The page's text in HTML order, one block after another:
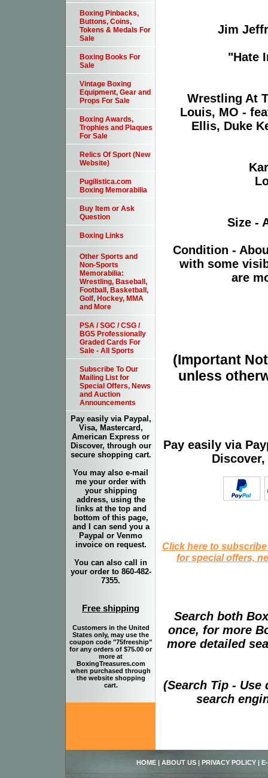
Jim
"Hate
Wrestling At
Louis, MO -
Ellis, Duke
Size -
Condition -
with some
are
(Important
unless
Pay easily via
Click here to
for special offers,
Search both
once, for more
more detailed
(Search Tip -
search
Boxing Pinbacks,
Buttons, Coins,
Tokens & Medals For
Sale
Boxing Books For
Sale
Vintage Boxing
Equipment, Gear and
Props For Sale
Boxing Awards,
Trophies and Plaques
For Sale
Relics Of Sport (New
Website)
Pugilistica.com
Boxing Memorabilia
Buy Item or Ask
Question
Boxing Links
Other Sports and
Non-Sports
Memorabilia:
Wrestling, Baseball,
Football, Basketball,
Golf, Hockey, MMA
and More
PSA / SGC / CSG /
BGS Professionally
Graded Cards For
Sale - All Sports
Subscribe To Our
Mailing List for
Special Offers, News
and Auction
Announcements
Pay easily via Paypal,
Visa, Mastercard,
American Express or
Discover, through our
secure shopping cart.
You may also e-mail
me your order with
your shipping
address, using the
links at the top and
bottom of this page,
and I can send you a
Paypal or Venmo
invoice on request.
You can also call in
your order to 860-482-
7355.
Free shipping
Customers in the United
States only, may use the
coupon code "75freeship"
for any orders of $75.00 or
more at
BoxingTreasures.com
when purchased through
the website shopping
cart.
HOME | ABOUT US | PRIVACY POLICY |